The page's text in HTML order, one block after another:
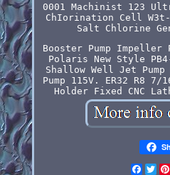
0001 Machinist 123
ChIorination Cell
Salt Chlorine
Booster Pump
Polaris New Style
Shallow Well Jet
Pump 115V. ER32 R8
Holder Fixed CNC